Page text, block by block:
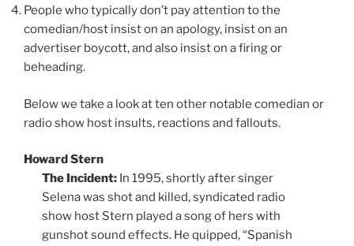
People who typically don’t pay attention to the
comedian/host insist on an apology, insist on an
advertiser boycott, and also insist on a firing or
beheading.
Below we take a look at ten other notable comedian or
radio show host insults, reactions and fallouts.
Howard Stern
The Incident:In 1995, shortly after singer
Selena was shot and killed, syndicated radio
show host Stern played a song of hers with
gunshot sound effects. He quipped, “Spanish